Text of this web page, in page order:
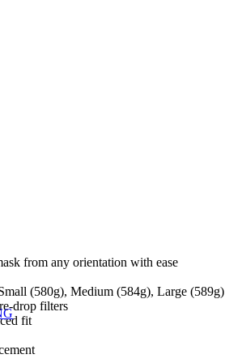
from any orientation with ease
(580g), Medium (584g), Large (589g)
drop filters
fit